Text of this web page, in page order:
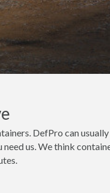
DefPro can
us. We think